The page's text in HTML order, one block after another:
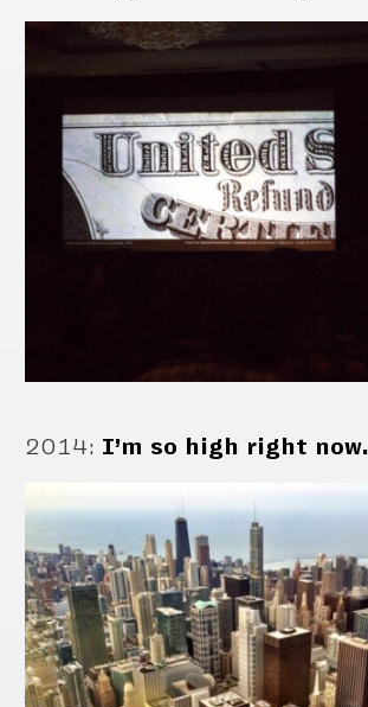
2014: I’m so high right now.